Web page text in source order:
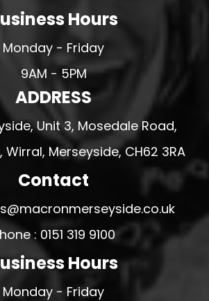
Hours
Monday - Friday
9AM - 5PM
ADDRESS
Unit 3, Mosedale Road,
Merseyside, CH62 3RA
Contact
: 0151 319 9100
Hours
Monday - Friday